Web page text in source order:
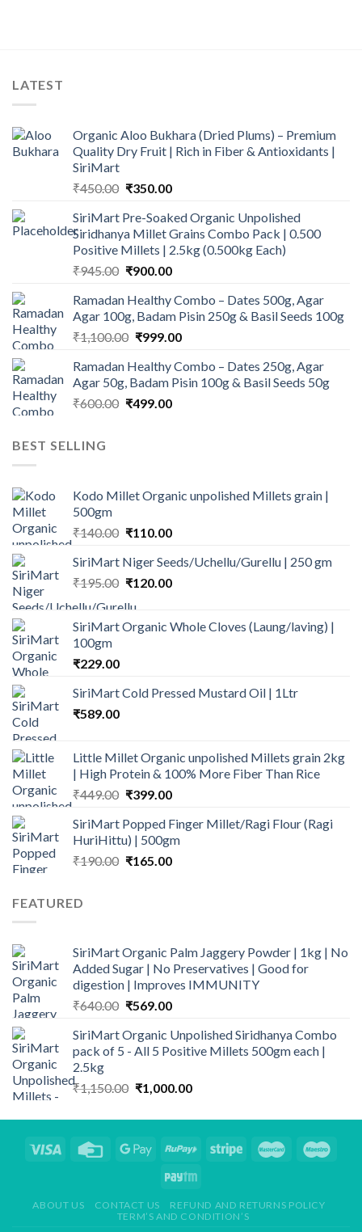
LATEST
Organic Aloo Bukhara (Dried Plums) – Premium
Quality Dry Fruit | Rich in Fiber & Antioxidants |
SiriMart
₹450.00 Original
was:
₹450.00.
₹350.00Current
is:
₹350.00.
SiriMart Pre-Soaked Organic Unpolished
Siridhanya Millet Grains Combo Pack | 0.500
Positive Millets | 2.5kg (0.500kg Each)
₹945.00 Original
was:
₹945.00.
₹900.00Current
is:
₹900.00.
Ramadan Healthy Combo – Dates 500g, Agar
Agar 100g, Badam Pisin 250g & Basil Seeds 100g
₹1,100.00 Original
was:
₹1,100.00.
₹999.00Current
is:
₹999.00.
Ramadan Healthy Combo – Dates 250g, Agar
Agar 50g, Badam Pisin 100g & Basil Seeds 50g
₹600.00 Original
₹499.00Current
BEST SELLING
Kodo Millet Organic unpolished Millets grain |
500gm
₹140.00 Original
was:
₹140.00.
₹110.00Current
is:
₹110.00.
SiriMart Niger Seeds/Uchellu/Gurellu | 250 gm
₹195.00 Original
₹195.00.
₹120.00Current
₹120.00.
SiriMart Organic Whole Cloves (Laung/laving) |
100gm
₹229.00
SiriMart Cold Pressed Mustard Oil | 1Ltr
₹589.00
Little Millet Organic unpolished Millets grain 2kg
| High Protein & 100% More Fiber Than Rice
₹449.00 Original
was:
₹449.00.
₹399.00Current
is:
₹399.00.
SiriMart Popped Finger Millet/Ragi Flour (Ragi
HuriHittu) | 500gm
₹190.00 Original
₹165.00Current
FEATURED
SiriMart Organic Palm Jaggery Powder | 1kg | No
Added Sugar | No Preservatives | Good for
digestion | Improves IMMUNITY
₹640.00 Original
was:
₹640.00.
₹569.00Current
is:
₹569.00.
SiriMart Organic Unpolished Siridhanya Combo
pack of 5 - All 5 Positive Millets 500gm each |
2.5kg
₹1,150.00 Original
was:
₹1,000.00Current
is:
ABOUT US CONTACT US
REFUND AND RETURNS POLICY
TERM’S AND CONDITION’S